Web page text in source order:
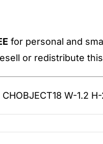
for personal and
or redistribute
CHOBJECT18 W-1.2